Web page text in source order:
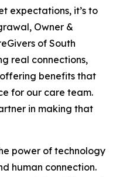
expectations, it’s to
Owner &
of South
real connections,
benefits that
for our care team.
in making that
power of technology
human connection.